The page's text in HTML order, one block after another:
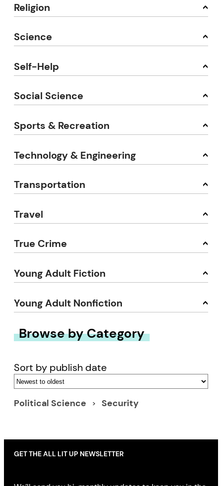
Religion
Science
Self-Help
Social Science
Sports & Recreation
Technology & Engineering
Transportation
Travel
True Crime
Young Adult Fiction
Young Adult Nonfiction
Browse by Category
Sort by publish date
Political Science Security
GET THE ALL LIT UP NEWSLETTER